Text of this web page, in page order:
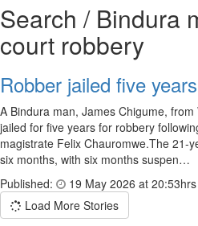
Search / Bindura
court robbery
Robber jailed five years
A Bindura man, James Chigume,
jailed for five years for robbery
magistrate Felix Chauromwe.The
six months, with six months suspen…
Published:
19 May 2026 at
Load More Stories